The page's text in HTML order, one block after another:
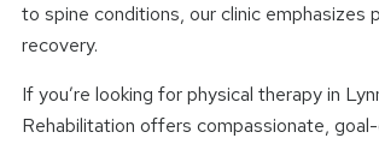
to spine conditions, our clinic emphasizes
recovery.
If you’re looking for physical therapy in
Rehabilitation offers compassionate,